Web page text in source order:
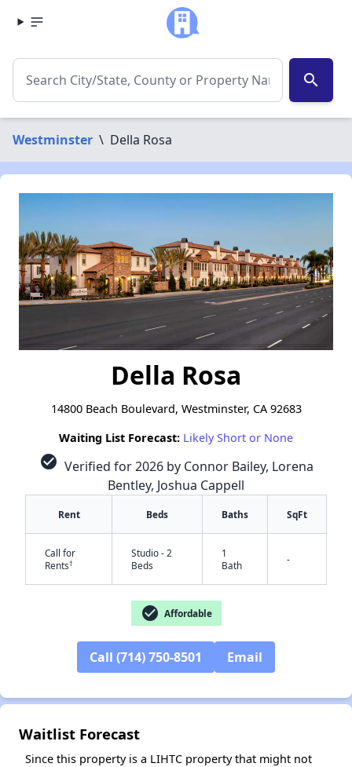
search
Westminster \ Della Rosa
✕
Della Rosa
14800 Beach Boulevard, Westminster, CA 92683
Waiting List Forecast: Likely Short or None
check_circle Verified for 2026 by Connor Bailey, Lorena
Bentley, Joshua Cappell
Rent Beds Baths SqFt
Call for
Rents†
Studio - 2
Beds
1
Bath
-
check_circle Affordable
Call (714) 750-8501 Email
Waitlist Forecast
Since this property is a LIHTC property that might not